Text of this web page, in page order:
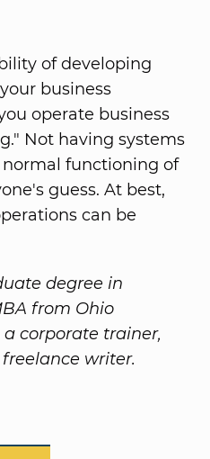
of developing
business
operate business
Not having systems
functioning of
guess. At best,
can be
degree in
from Ohio
a corporate trainer,
writer.